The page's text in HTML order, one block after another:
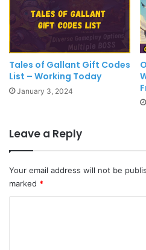
Tales of Gallant Gift Codes
List – Working Today
January 3, 2024
Leave a Reply
Your email address will not be
marked *